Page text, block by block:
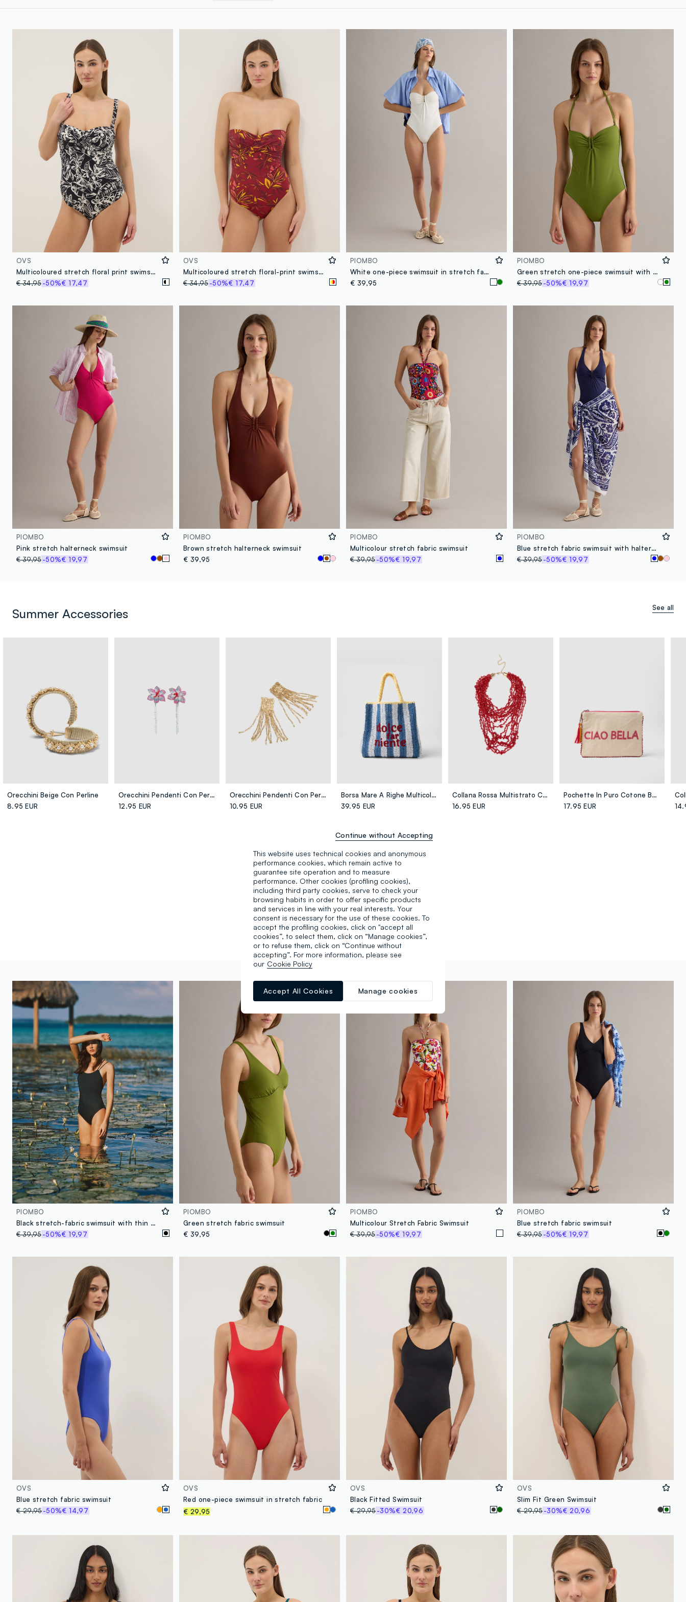
OVS
Multicoloured stretch floral print swimsuit
€ 34,95-50%€ 17,47
OVS
Multicoloured stretch floral-print swimsuit
€ 34,95-50%€ 17,47
PIOMBO
White one-piece swimsuit in stretch fabric with removable straps
€ 39,95
PIOMBO
Green stretch one-piece swimsuit with removable straps
€ 39,95-50%€ 19,97
PIOMBO
Pink stretch halterneck swimsuit
€ 39,95-50%€ 19,97
PIOMBO
Brown stretch halterneck swimsuit
€ 39,95
PIOMBO
Multicolour stretch fabric swimsuit
€ 39,95-50%€ 19,97
PIOMBO
Blue stretch fabric swimsuit with halterneck ties
€ 39,95-50%€ 19,97
PIOMBO
Black stretch-fabric swimsuit with thin straps
€ 39,95-50%€ 19,97
PIOMBO
Green stretch fabric swimsuit
€ 39,95
PIOMBO
Multicolour Stretch Fabric Swimsuit
€ 39,95-50%€ 19,97
PIOMBO
Blue stretch fabric swimsuit
€ 39,95-50%€ 19,97
OVS
Blue stretch fabric swimsuit
€ 29,95-50%€ 14,97
OVS
Red one-piece swimsuit in stretch fabric
€ 29,95
OVS
Black Fitted Swimsuit
€ 29,95-30%€ 20,96
OVS
Slim Fit Green Swimsuit
€ 29,95-30%€ 20,96
Summer Accessories See all
Orecchini Beige Con Perline
8.95 EUR
Orecchini Pendenti Con Perline Multicolor A Forma Di Fiore
12.95 EUR
Orecchini Pendenti Con Perline Dorate
10.95 EUR
Borsa Mare A Righe Multicolor In Puro Tessuto Carta Con Scritta
39.95 EUR
Collana Rossa Multistrato Con Chiusura Regolabile
16.95 EUR
Pochette In Puro Cotone Beige Con Nappina E Zip
17.95 EUR
This website uses technical cookies and anonymous
performance cookies, which remain active to
guarantee site operation and to measure
performance. Other cookies (profiling cookies),
including third party cookies, serve to check your
browsing habits in order to offer specific products
and services in line with your real interests. Your
consent is necessary for the use of these cookies. To
accept the profiling cookies, click on "accept all
cookies”, to select them, click on “Manage cookies”,
or to refuse them, click on “Continue without
accepting”. For more information, please see
our Cookie Policy
Manage cookies
Accept All Cookies
Continue without Accepting